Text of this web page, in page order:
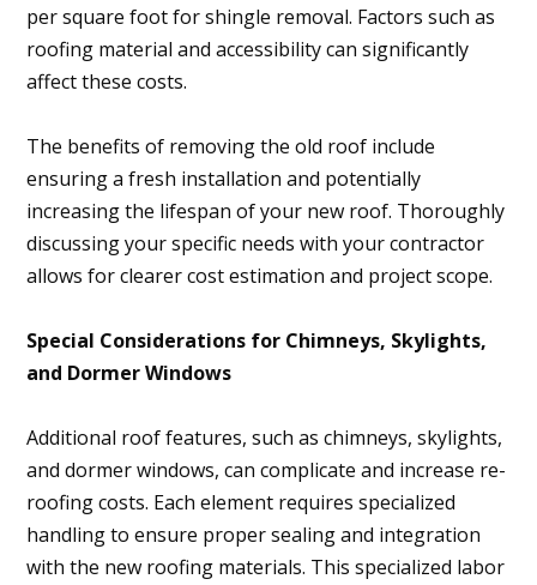
per square foot for shingle removal. Factors such as
roofing material and accessibility can significantly
affect these costs.
The benefits of removing the old roof include
ensuring a fresh installation and potentially
increasing the lifespan of your new roof. Thoroughly
discussing your specific needs with your contractor
allows for clearer cost estimation and project scope.
Special Considerations for Chimneys, Skylights,
and Dormer Windows
Additional roof features, such as chimneys, skylights,
and dormer windows, can complicate and increase re-
roofing costs. Each element requires specialized
handling to ensure proper sealing and integration
with the new roofing materials. This specialized labor